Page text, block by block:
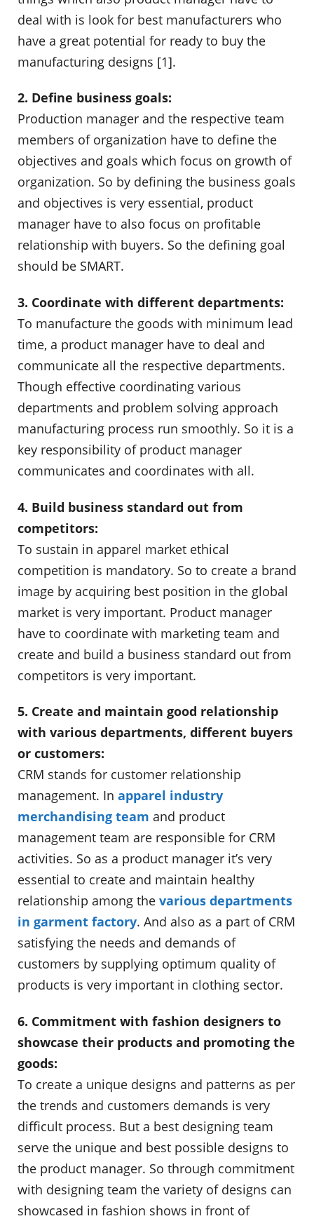
deal with is look for best manufacturers who
have a great potential for ready to buy the
manufacturing designs [1].
2. Define business goals:
Production manager and the respective team
members of organization have to define the
objectives and goals which focus on growth of
organization. So by defining the business goals
and objectives is very essential, product
manager have to also focus on profitable
relationship with buyers. So the defining goal
should be SMART.
3. Coordinate with different departments:
To manufacture the goods with minimum lead
time, a product manager have to deal and
communicate all the respective departments.
Though effective coordinating various
departments and problem solving approach
manufacturing process run smoothly. So it is a
key responsibility of product manager
communicates and coordinates with all.
4. Build business standard out from
competitors:
To sustain in apparel market ethical
competition is mandatory. So to create a brand
image by acquiring best position in the global
market is very important. Product manager
have to coordinate with marketing team and
create and build a business standard out from
competitors is very important.
5. Create and maintain good relationship
with various departments, different buyers
or customers:
CRM stands for customer relationship
management. In apparel industry
merchandising team and product
management team are responsible for CRM
activities. So as a product manager it’s very
essential to create and maintain healthy
relationship among the various departments
in garment factory. And also as a part of CRM
satisfying the needs and demands of
customers by supplying optimum quality of
products is very important in clothing sector.
6. Commitment with fashion designers to
showcase their products and promoting the
goods:
To create a unique designs and patterns as per
the trends and customers demands is very
difficult process. But a best designing team
serve the unique and best possible designs to
the product manager. So through commitment
with designing team the variety of designs can
showcased in fashion shows in front of